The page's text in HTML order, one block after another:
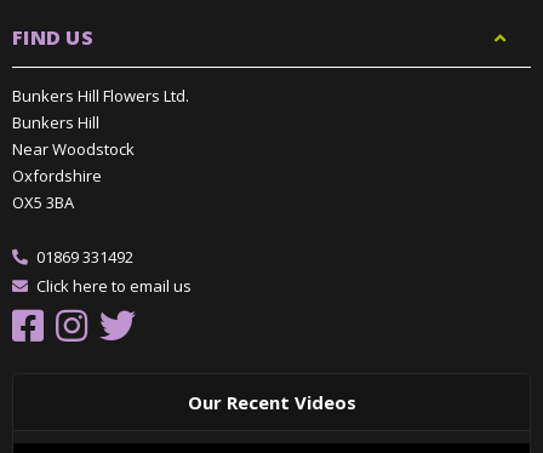
FIND US
Bunkers Hill Flowers Ltd.
Bunkers Hill
Near Woodstock
Oxfordshire
OX5 3BA
01869 331492
Click here to email us
Our Recent Videos